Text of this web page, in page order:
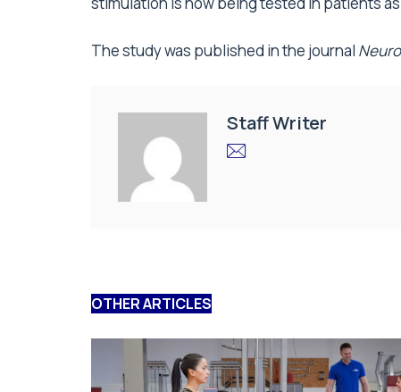
The study was published in the journal
Staff Writer
OTHER ARTICLES